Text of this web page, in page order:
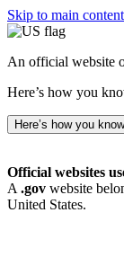
Skip to main content
An official website
Here’s how you
Here’s how you know
Official websites
A .gov website
United States.